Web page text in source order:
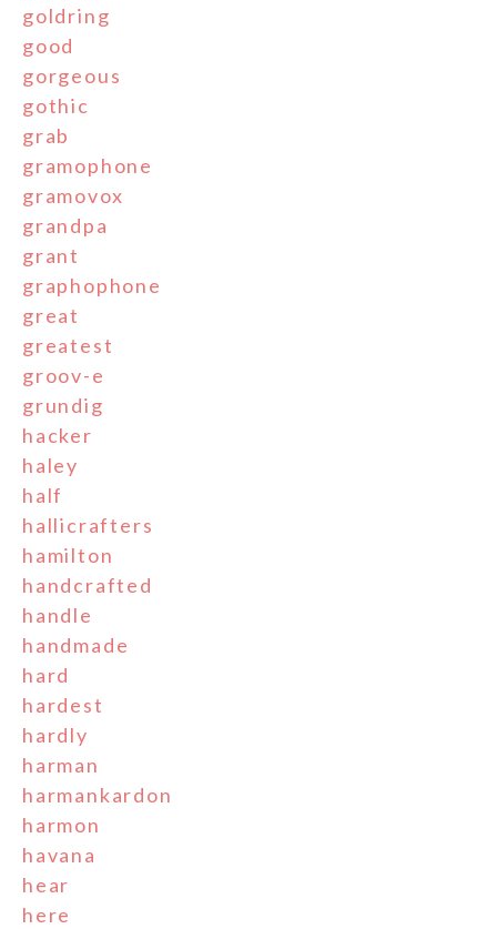
goldring
good
gorgeous
gothic
grab
gramophone
gramovox
grandpa
grant
graphophone
great
greatest
groov-e
grundig
hacker
haley
half
hallicrafters
hamilton
handcrafted
handle
handmade
hard
hardest
hardly
harman
harmankardon
harmon
havana
hear
here